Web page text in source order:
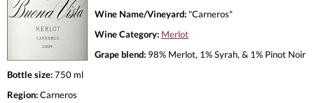
Wine Name/Vineyard: "Carneros"
Wine Category: Merlot
Grape blend: 98% Merlot, 1% Syrah, & 1% Pinot Noir
Bottle size:750 ml
Region:Carneros